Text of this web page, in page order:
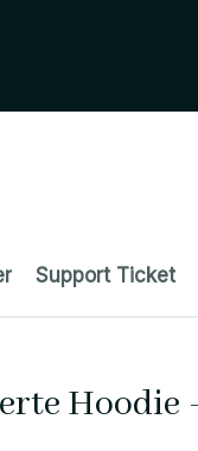
Support Ticket
Hoodie